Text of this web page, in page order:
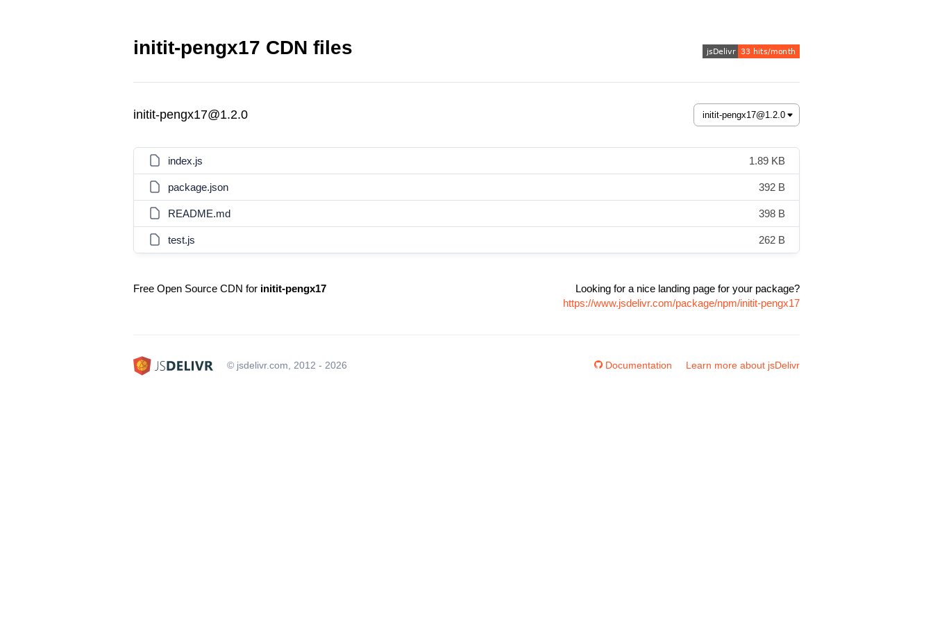
initit-pengx17 CDN files
initit-pengx17@1.2.0
index.js 1.89 KB
package.json 392 B
README.md 398 B
test.js 262 B
Free Open Source CDN for initit-pengx17
Looking for a nice landing page for your package?
https://www.jsdelivr.com/package/npm/initit-pengx17
© jsdelivr.com, 2012 - 2026 Documentation Learn more about jsDelivr